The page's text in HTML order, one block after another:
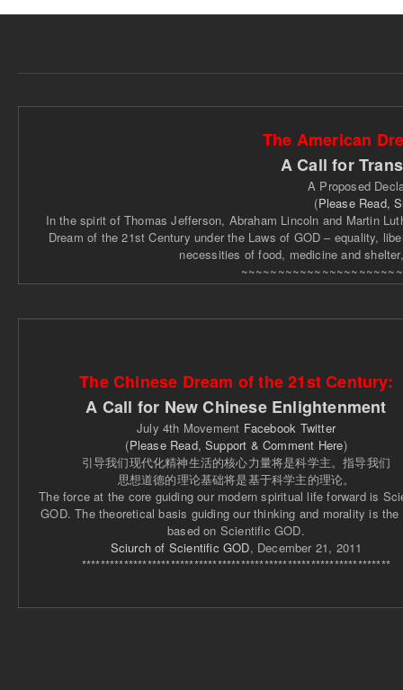
The American
A Call for
A Proposed
(Please Read,
In the spirit of Thomas Jefferson, Abraham Lincoln and Martin
Dream of the 21st Century under the Laws of GOD – equality,
necessities of food, medicine and
The Chinese Dream of the 21st Century:
A Call for New Chinese Enlightenment
July 4th Movement Facebook Twitter
(Please Read, Support & Comment Here)
引导我们现代化精神生活的核心力量将是科学主。指导我们
思想道德的理论基础将是基于科学主的理论。
The force at the core guiding our modern spiritual life forward is
GOD. The theoretical basis guiding our thinking and morality is the
based on Scientific GOD.
Sciurch of Scientific GOD, December 21, 2011
******************************************************************